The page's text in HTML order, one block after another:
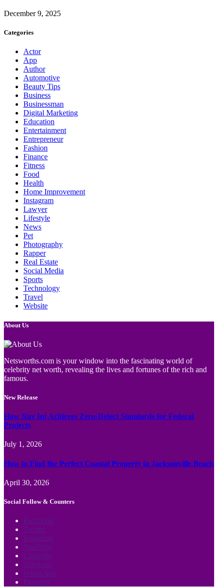
December 9, 2025
Categories
Actor
App
Author
Automotive
Beauty Tips
Business
Businessman
Digital Marketing
Education
Entertainment
Entrepreneur
Fashion
Finance
Fitness
Food
Health
Home Improvement
Instagram
Lawyer
Lifestyle
News
Pet
Photography
Rapper
Real Estate
Social Media
Sports
Technology
Travel
Website
About Us
Netsworths.com is your window into the fascinating world of
celebrity net worth, revealing the lives and fortunes of the rich and
famous.
New Release
How Nav Int Achieves Zero-Defect Standards for Federal
Projects
July 1, 2026
How to Find the Perfect Coastal Property in Jacksonville Beach
April 30, 2026
Social Follow & Counters
Facebook
Twitter
Instagram
YouTube
LinkedIn
Telegram
WhatsApp
Pinterest